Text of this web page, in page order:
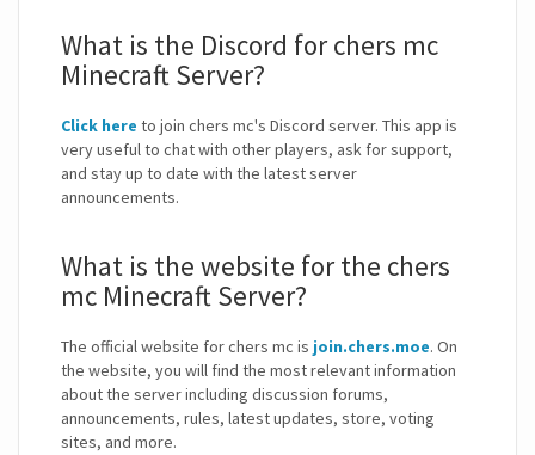
What is the Discord for chers mc
Minecraft Server?
Click here to join chers mc's Discord server. This app is
very useful to chat with other players, ask for support,
and stay up to date with the latest server
announcements.
What is the website for the chers
mc Minecraft Server?
The official website for chers mc is join.chers.moe. On
the website, you will find the most relevant information
about the server including discussion forums,
announcements, rules, latest updates, store, voting
sites, and more.